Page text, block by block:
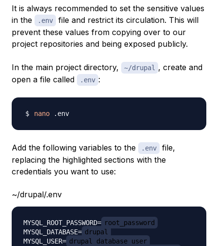
It is always recommended to set the sensitive values
in the
.env
file and restrict its circulation. This will
prevent these values from copying over to our
project repositories and being exposed publicly.
In the main project directory, ~/drupal , create and
open a file called
.env :
nano
Add the following variables to the .env
file,
replacing the highlighted sections with the
credentials you want to use:
~/drupal/.env
MYSQL_ROOT_PASSWORD= root_password
MYSQL_DATABASE= drupal
MYSQL_USER= drupal_database_user